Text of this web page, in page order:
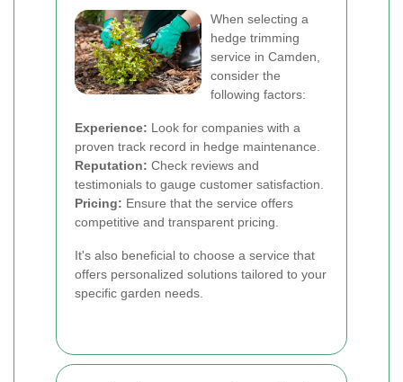
When selecting a
hedge trimming
service in Camden,
consider the
following factors:
Experience: Look for companies with a
proven track record in hedge maintenance.
Reputation: Check reviews and
testimonials to gauge customer satisfaction.
Pricing: Ensure that the service offers
competitive and transparent pricing.
It's also beneficial to choose a service that
offers personalized solutions tailored to your
specific garden needs.